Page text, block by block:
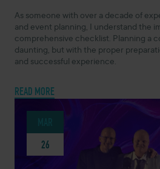
As someone with over a decade of
and event planning, I understand the
comprehensive checklist. Planning a
daunting, but with the proper
and successful experience.
READ MORE
26